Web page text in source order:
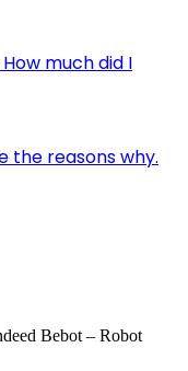
much did I
the reasons why.
Bebot – Robot